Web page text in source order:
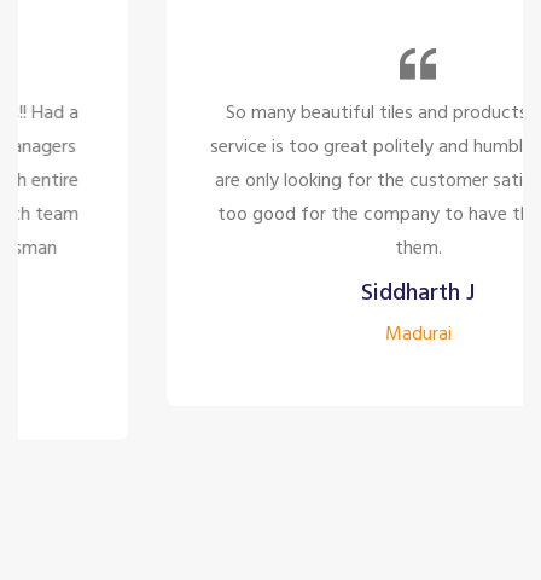
So many beautiful tiles and products and there
service is too great politely and humble, the staffs
are only looking for the customer satisfaction it's
too good for the company to have the staff like